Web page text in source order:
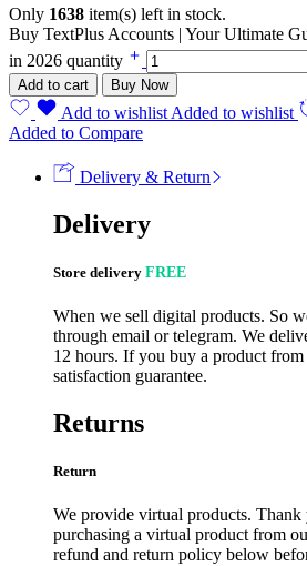
Only 1638 item(s) left in stock.
Buy TextPlus Accounts | Your Ultimate
in 2026 quantity
Add to cart Buy Now
Add to wishlist Added to wishlist
Added to Compare
Delivery & Return
Delivery
Store delivery FREE
When we sell digital products. So
through email or telegram. We
12 hours. If you buy a product
satisfaction guarantee.
Returns
Return
We provide virtual products.
purchasing a virtual product from
refund and return policy below